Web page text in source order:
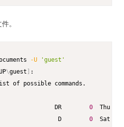
。
-U
'guest'
\guest
:
of possible commands.
DR
0
Thu
D
0
Sat